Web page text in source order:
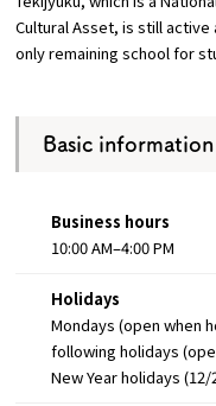
Cultural Asset, is still
only remaining school for
Basic information
Business hours
10:00 AM–4:00 PM
Holidays
Mondays (open when
following holidays
New Year holidays (12/